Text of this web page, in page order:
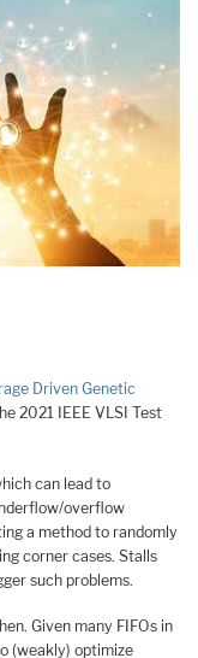
Driven Genetic
2021 IEEE VLSI Test
can lead to
overflow
a method to randomly
corner cases. Stalls
such problems.
Given many FIFOs in
(weakly) optimize